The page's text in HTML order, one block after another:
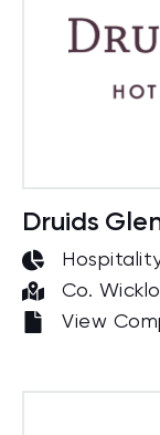
Druids
Co.
View